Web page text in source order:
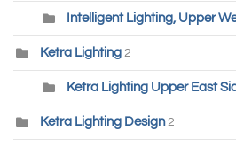
Intelligent Lighting, Upper
Ketra Lighting 2
Ketra Lighting Upper East
Ketra Lighting Design 2